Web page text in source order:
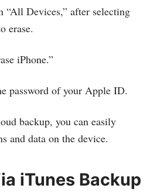
“All Devices,” after selecting
erase.
iPhone.”
password of your Apple ID.
backup, you can easily
and data on the device.
iTunes Backup